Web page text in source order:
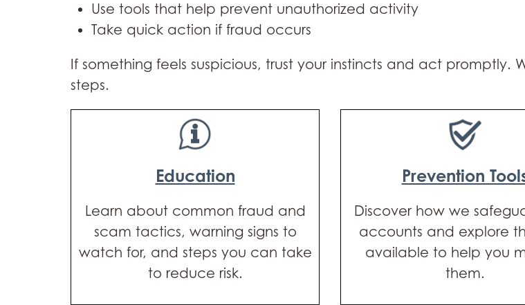
Use tools that help prevent unauthorized activity
Take quick action if fraud occurs
If something feels suspicious, trust your instincts and act
steps.
Education
Learn about common fraud and
scam tactics, warning signs to
watch for, and steps you can take
to reduce risk.
Prevention
Discover how we
accounts and explore
available to help you
them.